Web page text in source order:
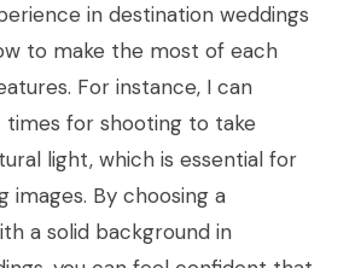
in destination weddings
to make the most of each
For instance, I can
for shooting to take
light, which is essential for
images. By choosing a
a solid background in